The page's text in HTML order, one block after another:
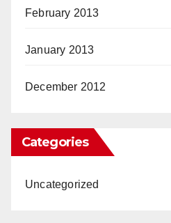
February 2013
January 2013
December 2012
Categories
Uncategorized